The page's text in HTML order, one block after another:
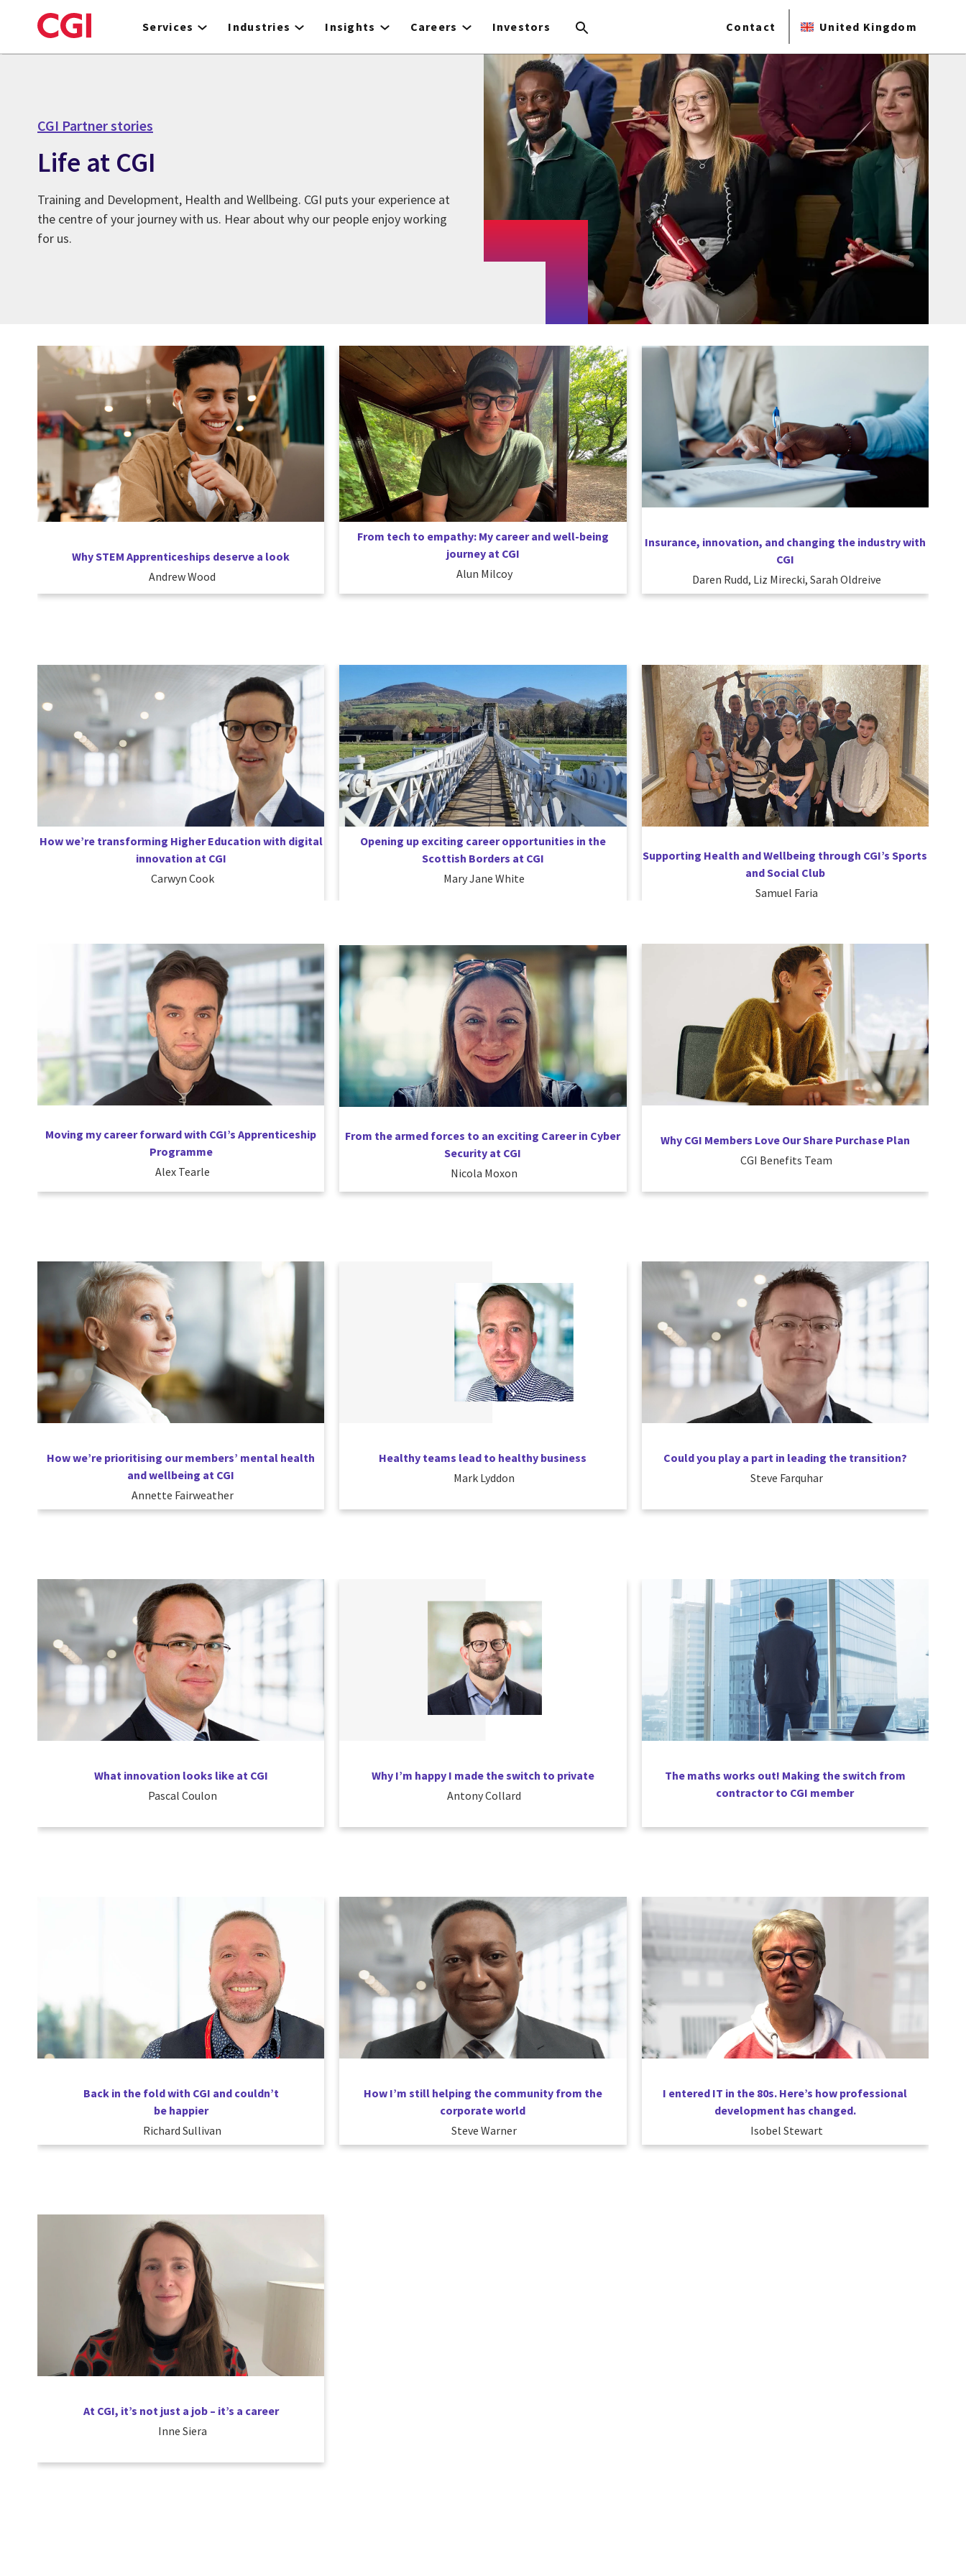
to
Services Industries Insights Careers Investors Contact United Kingdom
CGI Partner stories
Life at CGI
Training and Development, Health and Wellbeing. CGI puts your experience at
the centre of your journey with us. Hear about why our people enjoy working
for us.
Why STEM Apprenticeships deserve a look
Andrew Wood
From tech to empathy: My career and well-being
journey at CGI
Alun Milcoy
Insurance, innovation, and changing the industry with
CGI
Daren Rudd, Liz Mirecki, Sarah Oldreive
How we’re transforming Higher Education with digital
innovation at CGI
Carwyn Cook
Opening up exciting career opportunities in the
Scottish Borders at CGI
Mary Jane White
Supporting Health and Wellbeing through CGI’s Sports
and Social Club
Samuel Faria
Moving my career forward with CGI’s Apprenticeship
Programme
Alex Tearle
From the armed forces to an exciting Career in Cyber
Security at CGI
Nicola Moxon
Why CGI Members Love Our Share Purchase Plan
CGI Benefits Team
How we’re prioritising our members’ mental health
and wellbeing at CGI
Annette Fairweather
Healthy teams lead to healthy business
Mark Lyddon
Could you play a part in leading the transition?
Steve Farquhar
What innovation looks like at CGI
Pascal Coulon
Why I’m happy I made the switch to private
Antony Collard
The maths works out! Making the switch from
contractor to CGI member
Back in the fold with CGI and couldn’t
be happier
Richard Sullivan
How I’m still helping the community from the
corporate world
Steve Warner
I entered IT in the 80s. Here’s how professional
development has changed.
Isobel Stewart
At CGI, it’s not just a job – it’s a career
Inne Siera